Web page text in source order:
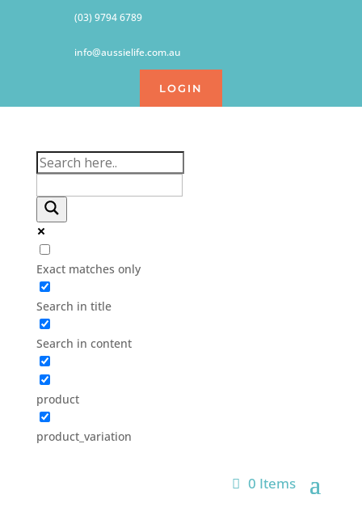
(03) 9794 6789
info@aussielife.com.au
LOGIN
Exact matches only
Search in title
Search in content
product
product_variation
0 Items